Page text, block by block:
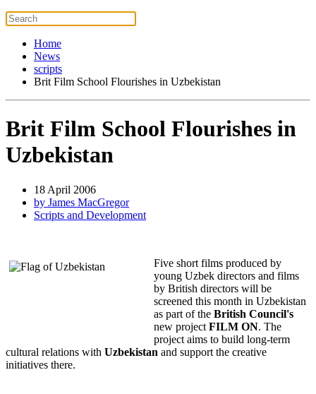
Home
News
scripts
Brit Film School Flourishes in Uzbekistan
Brit Film School Flourishes in
Uzbekistan
18 April 2006
by James MacGregor
Scripts and Development
Five short films produced by
young Uzbek directors and films
by British directors will be
screened this month in Uzbekistan
as part of the British Council's
new project FILM ON. The
project aims to build long-term
cultural relations with Uzbekistan and support the creative
initiatives there.